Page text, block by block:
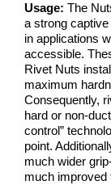
Usage: The
a strong
in applications
accessible.
Rivet Nuts
maximum
Consequently,
hard or non-
control”
point.
much wider
much improved